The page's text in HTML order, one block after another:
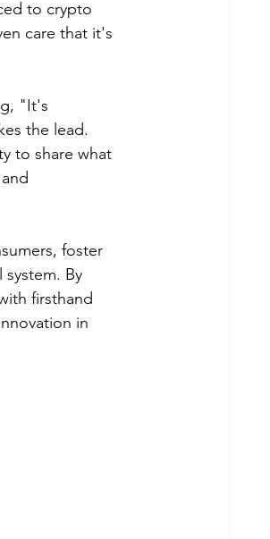
to crypto
care that it's
"It's
the lead.
to share what
foster
By
firsthand
in